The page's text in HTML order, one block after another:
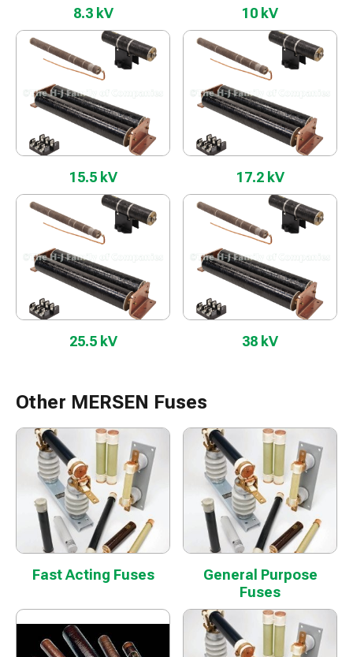
8.3 kV 10 kV
15.5 kV 17.2 kV
25.5 kV 38 kV
Other MERSEN Fuses
Fast Acting Fuses
General Purpose
Fuses